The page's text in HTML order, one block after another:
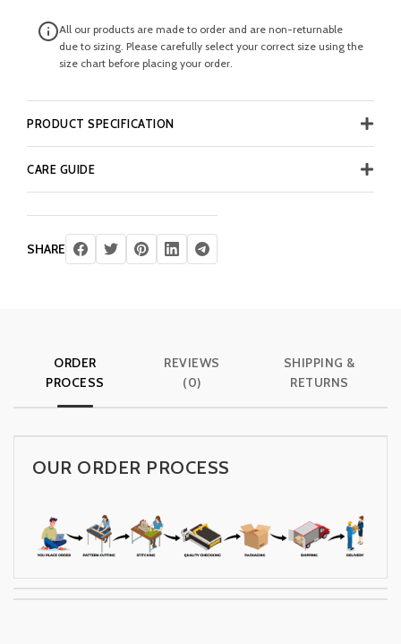
All our products are made to order and are non-returnable
due to sizing. Please carefully select your correct size using the
size chart before placing your order.
PRODUCT SPECIFICATION
CARE GUIDE
SHARE
ORDER
PROCESS
REVIEWS
(0)
SHIPPING &
RETURNS
OUR ORDER PROCESS